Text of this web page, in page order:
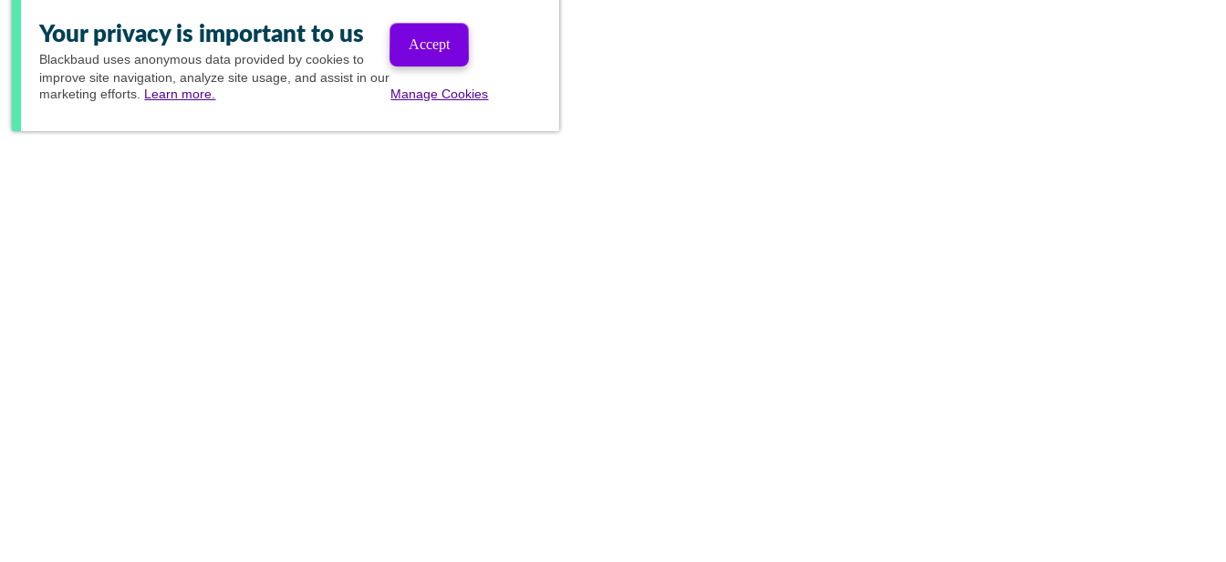
Your privacy is important to us
Blackbaud uses anonymous data provided by cookies to
improve site navigation, analyze site usage, and assist in our
marketing efforts. Learn more.
Accept
Manage Cookies